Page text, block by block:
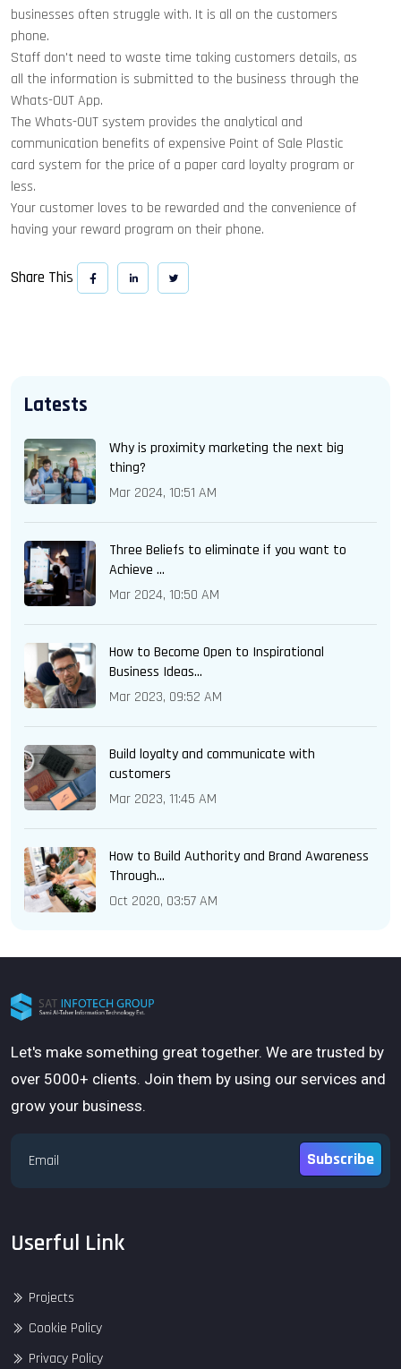
businesses often struggle with. It is all on the customers
phone.
Staff don't need to waste time taking customers details, as
all the information is submitted to the business through the
Whats-OUT App.
The Whats-OUT system provides the analytical and
communication benefits of expensive Point of Sale Plastic
card system for the price of a paper card loyalty program or
less.
Your customer loves to be rewarded and the convenience of
having your reward program on their phone.
Share This
Latests
Why is proximity marketing the next big
thing?
Mar 2024, 10:51 AM
Three Beliefs to eliminate if you want to
Achieve ...
Mar 2024, 10:50 AM
How to Become Open to Inspirational
Business Ideas...
Mar 2023, 09:52 AM
Build loyalty and communicate with
customers
Mar 2023, 11:45 AM
How to Build Authority and Brand Awareness
Through...
Oct 2020, 03:57 AM
Let's make something great together. We are trusted by
over 5000+ clients. Join them by using our services and
grow your business.
Subscribe
Userful Link
Projects
Cookie Policy
Privacy Policy